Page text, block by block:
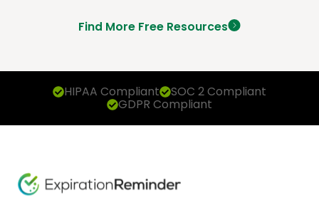
Find More Free Resources
HIPAA Compliant SOC 2 Compliant
GDPR Compliant